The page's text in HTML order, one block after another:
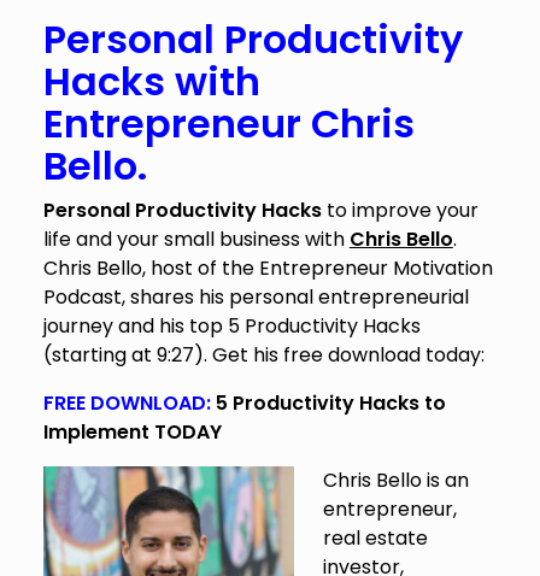
Personal Productivity
Hacks with
Entrepreneur Chris
Bello.
Personal Productivity Hacksto improve your
life and your small business with Chris Bello.
Chris Bello, host of the Entrepreneur Motivation
Podcast, shares his personal entrepreneurial
journey and his top 5 Productivity Hacks
(starting at 9:27). Get his free download today:
FREE DOWNLOAD: 5 Productivity Hacks to
Implement TODAY
Chris Bello is an
entrepreneur,
real estate
investor,